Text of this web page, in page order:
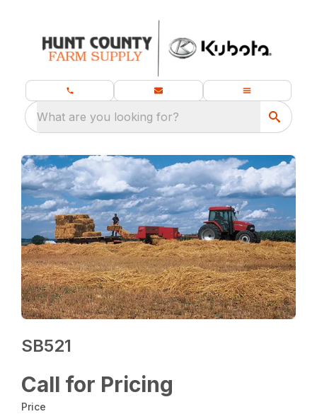
What are you looking for?
SB521
Call for Pricing
Price